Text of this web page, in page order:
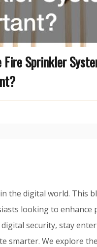
Fire Sprinkler
the digital world. This
looking to enhance
security, stay
smarter. We explore